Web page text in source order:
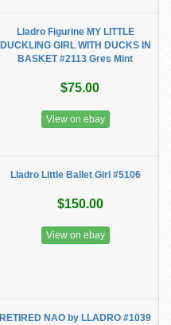
Lladro Figurine MY LITTLE
DUCKLING GIRL WITH DUCKS IN
BASKET #2113 Gres Mint
$75.00
View on ebay
Lladro Little Ballet Girl #5106
$150.00
View on ebay
RETIRED NAO by LLADRO #1039